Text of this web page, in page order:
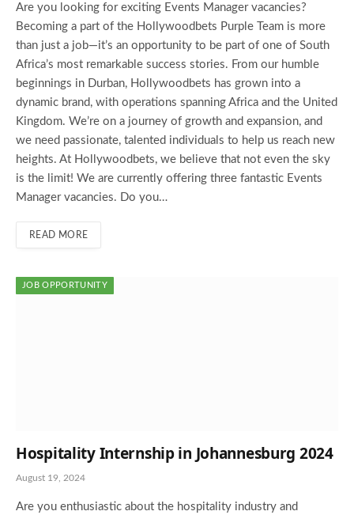
Are you looking for exciting Events Manager vacancies?
Becoming a part of the Hollywoodbets Purple Team is more
than just a job—it’s an opportunity to be part of one of South
Africa’s most remarkable success stories. From our humble
beginnings in Durban, Hollywoodbets has grown into a
dynamic brand, with operations spanning Africa and the United
Kingdom. We’re on a journey of growth and expansion, and
we need passionate, talented individuals to help us reach new
heights. At Hollywoodbets, we believe that not even the sky
is the limit! We are currently offering three fantastic Events
Manager vacancies. Do you…
READ MORE
JOB OPPORTUNITY
Hospitality Internship in Johannesburg 2024
August 19, 2024
Are you enthusiastic about the hospitality industry and